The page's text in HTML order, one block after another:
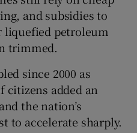
and subsidies to
liquefied petroleum
trimmed.
since 2000 as
added an
the nation’s
to accelerate sharply.